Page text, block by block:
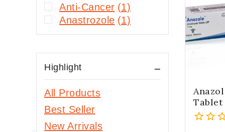
Tablet
Anti-Cancer (1)
Anastrozole (1)
Highlight
All Products
Best Seller
New Arrivals